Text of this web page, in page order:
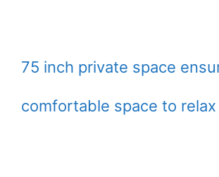
75 inch private space
comfortable space to